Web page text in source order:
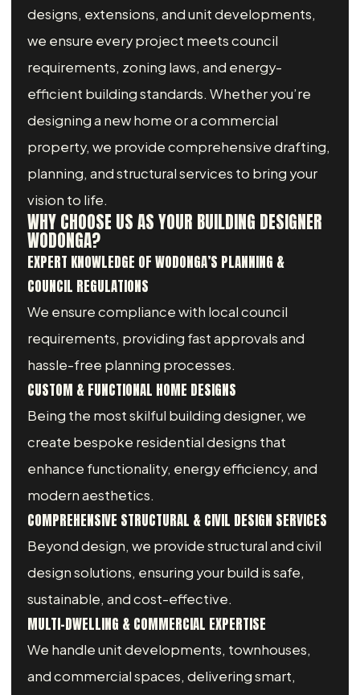
designs, extensions, and unit developments,
we ensure every project meets council
requirements, zoning laws, and energy-
efficient building standards. Whether you’re
designing a new home or a commercial
property, we provide comprehensive drafting,
planning, and structural services to bring your
vision to life.
WHY CHOOSE US AS YOUR BUILDING DESIGNER
WODONGA?
EXPERT KNOWLEDGE OF WODONGA’S PLANNING &
COUNCIL REGULATIONS
We ensure compliance with local council
requirements, providing fast approvals and
hassle-free planning processes.
CUSTOM & FUNCTIONAL HOME DESIGNS
Being the most skilful building designer, we
create bespoke residential designs that
enhance functionality, energy efficiency, and
modern aesthetics.
COMPREHENSIVE STRUCTURAL & CIVIL DESIGN SERVICES
Beyond design, we provide structural and civil
design solutions, ensuring your build is safe,
sustainable, and cost-effective.
MULTI-DWELLING & COMMERCIAL EXPERTISE
We handle unit developments, townhouses,
and commercial spaces, delivering smart,